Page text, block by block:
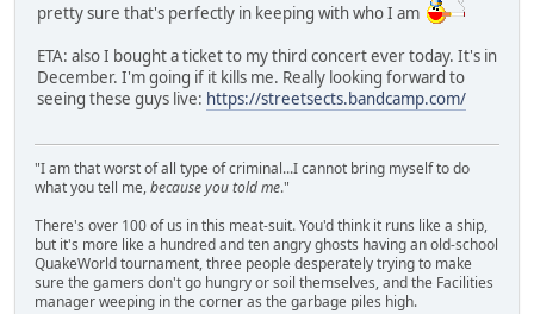
pretty sure that's perfectly in keeping with who I am
ETA: also I bought a ticket to my third concert ever today. It's in
December. I'm going if it kills me. Really looking forward to
seeing these guys live: https://streetsects.bandcamp.com/
"I am that worst of all type of criminal...I cannot bring myself to do
what you tell me,because you told me."
There's over 100 of us in this meat-suit. You'd think it runs like a ship,
but it's more like a hundred and ten angry ghosts having an old-school
QuakeWorld tournament, three people desperately trying to make
sure the gamers don't go hungry or soil themselves, and the Facilities
manager weeping in the corner as the garbage piles high.